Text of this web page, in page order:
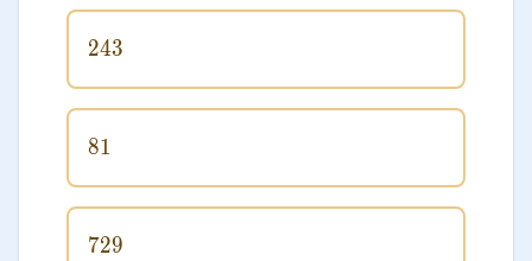
243
243
81
81
729
729